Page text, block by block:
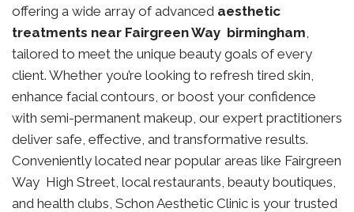
offering a wide array of advanced aesthetic
treatments near Fairgreen Way birmingham,
tailored to meet the unique beauty goals of every
client. Whether you’re looking to refresh tired skin,
enhance facial contours, or boost your confidence
with semi-permanent makeup, our expert practitioners
deliver safe, effective, and transformative results.
Conveniently located near popular areas like Fairgreen
Way High Street, local restaurants, beauty boutiques,
and health clubs, Schon Aesthetic Clinic is your trusted